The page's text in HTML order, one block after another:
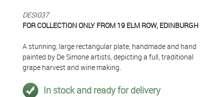
DESI037
FOR COLLECTION ONLY FROM 19 ELM ROW, EDINBURGH
A stunning, large rectangular plate, handmade and hand
painted by De Simone artists, depicting a full, traditional
grape harvest and wine making.
In stock and ready for delivery